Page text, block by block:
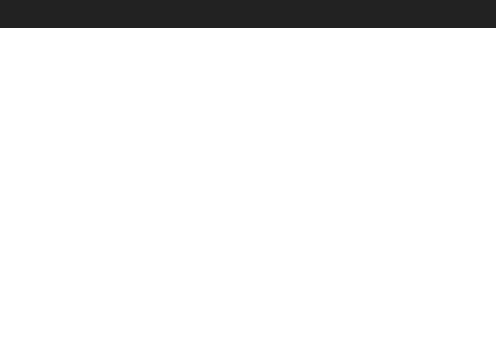
Contact Us